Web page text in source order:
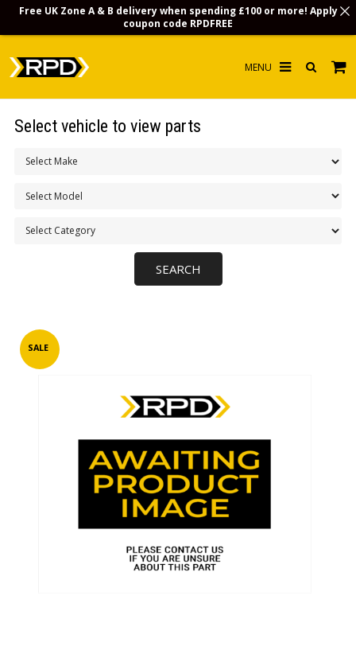
INFOSALE
Select vehicle to view parts
Free UK Zone A & B delivery when spending £100 or more! Apply
coupon code RPDFREE